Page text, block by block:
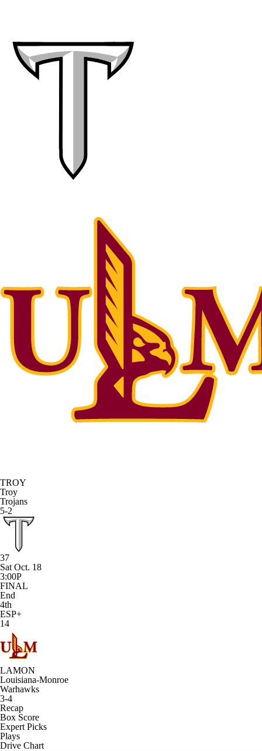
TROY
Troy
Trojans
5-2
37
Sat Oct. 18
3:00P
FINAL
End
4th
ESP+
14
LAMON
Louisiana-Monroe
Warhawks
3-4
Recap
Box Score
Expert Picks
Plays
Drive Chart